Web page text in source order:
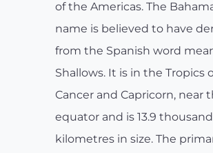
of the Americas. The
name is believed to have
from the Spanish word
Shallows. It is in the Tropics
Cancer and Capricorn, near
equator and is 13.9
kilometres in size. The